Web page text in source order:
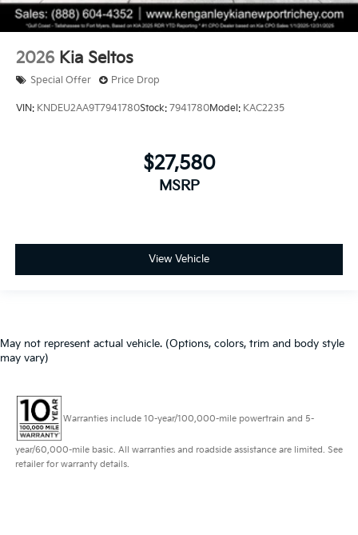
2026 Kia Seltos
Special Offer Price Drop
VIN: KNDEU2AA9T7941780Stock: 7941780Model: KAC2235
$27,580
MSRP
View Vehicle
May not represent actual vehicle. (Options, colors, trim and body style
may vary)
Warranties include 10-year/100,000-mile powertrain and 5-
year/60,000-mile basic. All warranties and roadside assistance are limited. See
retailer for warranty details.